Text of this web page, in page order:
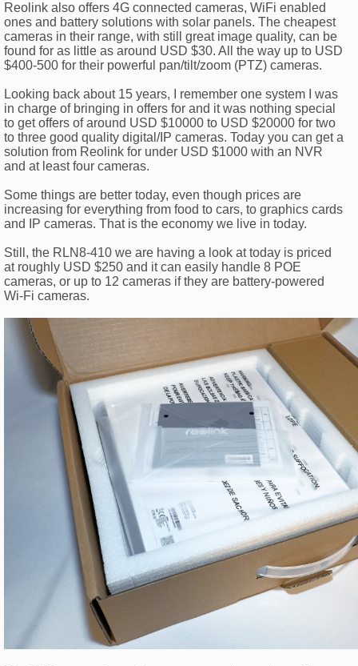
Reolink also offers 4G connected cameras, WiFi enabled
ones and battery solutions with solar panels. The cheapest
cameras in their range, with still great image quality, can be
found for as little as around USD $30. All the way up to USD
$400-500 for their powerful pan/tilt/zoom (PTZ) cameras.
Looking back about 15 years, I remember one system I was
in charge of bringing in offers for and it was nothing special
to get offers of around USD $10000 to USD $20000 for two
to three good quality digital/IP cameras. Today you can get a
solution from Reolink for under USD $1000 with an NVR
and at least four cameras.
Some things are better today, even though prices are
increasing for everything from food to cars, to graphics cards
and IP cameras. That is the economy we live in today.
Still, the RLN8-410 we are having a look at today is priced
at roughly USD $250 and it can easily handle 8 POE
cameras, or up to 12 cameras if they are battery-powered
Wi-Fi cameras.